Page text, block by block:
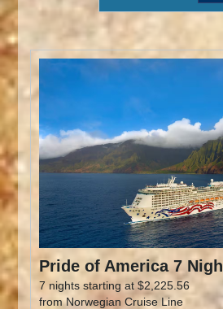
Pride of America 7
7 nights starting at $2,225.56
from Norwegian Cruise Line